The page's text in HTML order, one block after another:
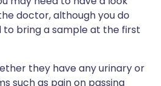
doctor, although you do
to bring a sample at the first
they have any urinary or
such as pain on passing